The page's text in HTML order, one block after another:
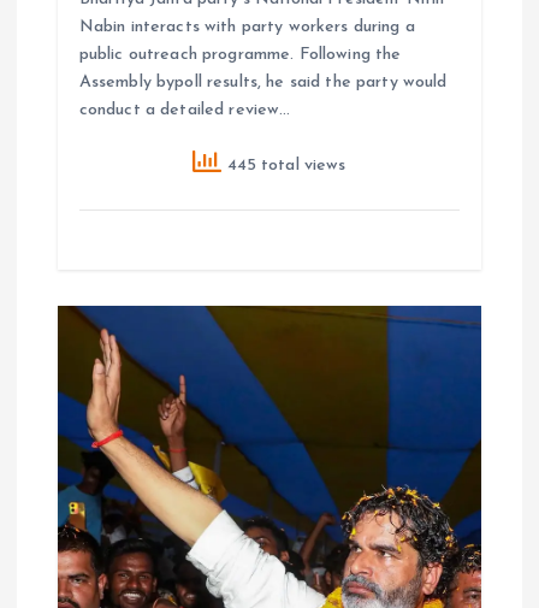
Nabin interacts with party workers during a
public outreach programme. Following the
Assembly bypoll results, he said the party would
conduct a detailed review…
445 total views